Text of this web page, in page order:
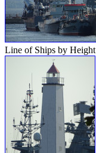
Line of Ships by Height